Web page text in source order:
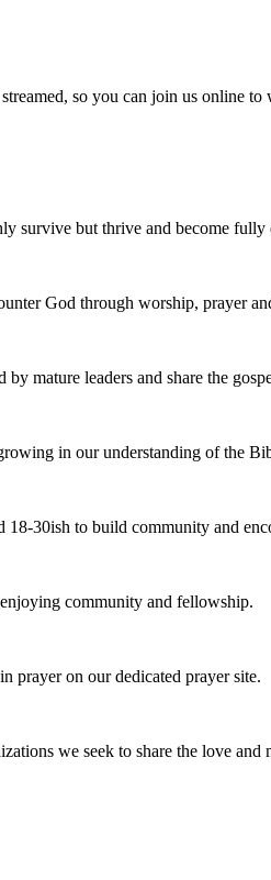
so you can join us online
survive but thrive and become
God through worship, prayer
mature leaders and share the
in our understanding of the
30ish to build community and
community and fellowship.
prayer on our dedicated prayer site.
we seek to share the love and